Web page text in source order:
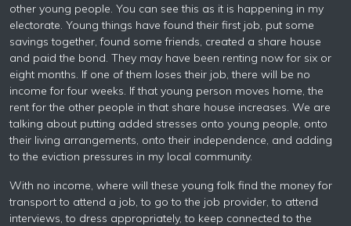
other young people. You can see this as it is happening in my
electorate. Young things have found their first job, put some
savings together, found some friends, created a share house
and paid the bond. They may have been renting now for six or
eight months. If one of them loses their job, there will be no
income for four weeks. If that young person moves home, the
rent for the other people in that share house increases. We are
talking about putting added stresses onto young people, onto
their living arrangements, onto their independence, and adding
to the eviction pressures in my local community.
With no income, where will these young folk find the money for
transport to attend a job, to go to the job provider, to attend
interviews, to dress appropriately, to keep connected to the